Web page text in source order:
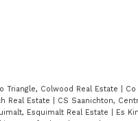
Triangle, Colwood Real Estate
Real Estate CS Saanichton,
Esquimalt Real Estate
Es